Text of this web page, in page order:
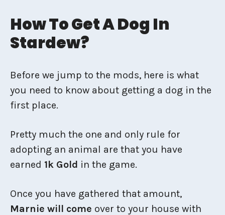
How To Get A Dog In
Stardew?
Before we jump to the mods, here is what
you need to know about getting a dog in the
first place.
Pretty much the one and only rule for
adopting an animal are that you have
earned 1k Gold in the game.
Once you have gathered that amount,
Marnie will come over to your house with